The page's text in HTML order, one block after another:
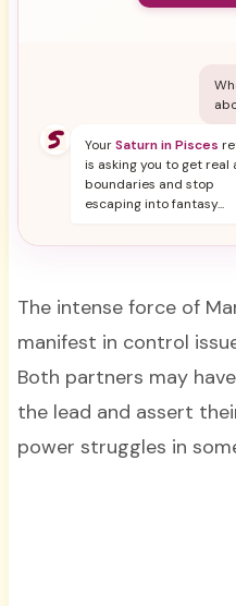
YourSaturn in Pisces
is asking you to get real
boundaries and stop
escaping into fantasy...
The intense force of
manifest in control
Both partners may
the lead and assert
power struggles in